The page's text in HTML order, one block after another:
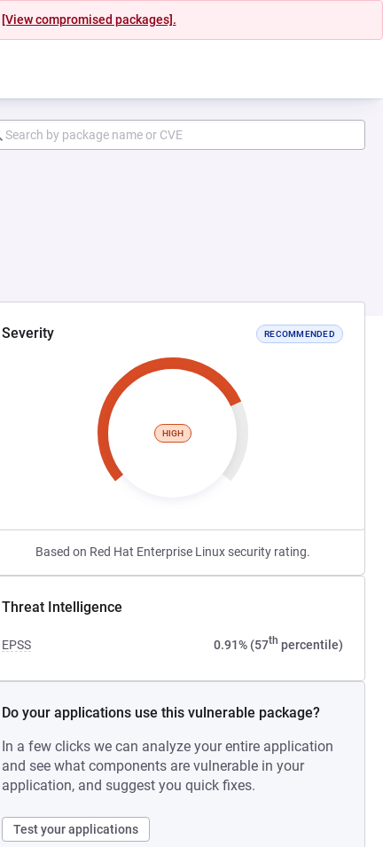
[View compromised packages].
Severity RECOMMENDED
HIGH
Based on Red Hat Enterprise Linux security rating.
Threat Intelligence
EPSS 0.91% (57th percentile)
Do your applications use this vulnerable package?
In a few clicks we can analyze your entire application
and see what components are vulnerable in your
application, and suggest you quick fixes.
Test your applications